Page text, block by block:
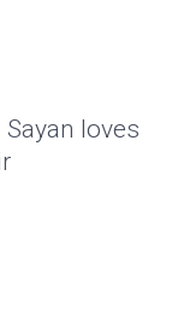
Sayan loves